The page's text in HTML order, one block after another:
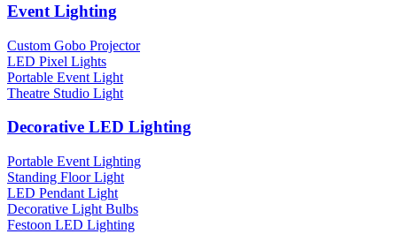
Event Lighting
Custom Gobo Projector
LED Pixel Lights
Portable Event Light
Theatre Studio Light
Decorative LED Lighting
Portable Event Lighting
Standing Floor Light
LED Pendant Light
Decorative Light Bulbs
Festoon LED Lighting